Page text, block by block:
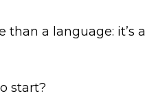
than a language: it’s a
start?